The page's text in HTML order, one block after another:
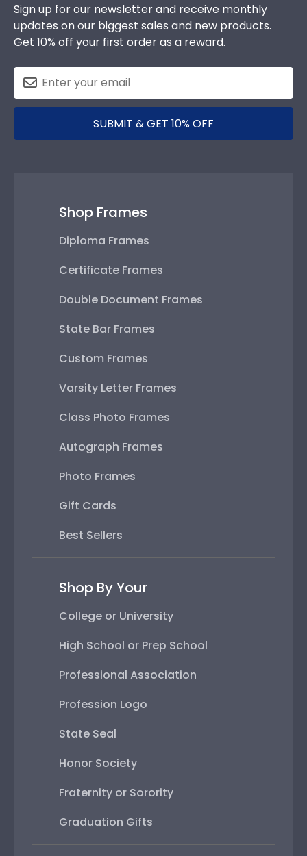
Sign up for our newsletter and receive monthly
updates on our biggest sales and new products.
Get 10% off your first order as a reward.
SUBMIT & GET 10% OFF
Shop Frames
Diploma Frames
Certificate Frames
Double Document Frames
State Bar Frames
Custom Frames
Varsity Letter Frames
Class Photo Frames
Autograph Frames
Photo Frames
Gift Cards
Best Sellers
Shop By Your
College or University
High School or Prep School
Professional Association
Profession Logo
State Seal
Honor Society
Fraternity or Sorority
Graduation Gifts